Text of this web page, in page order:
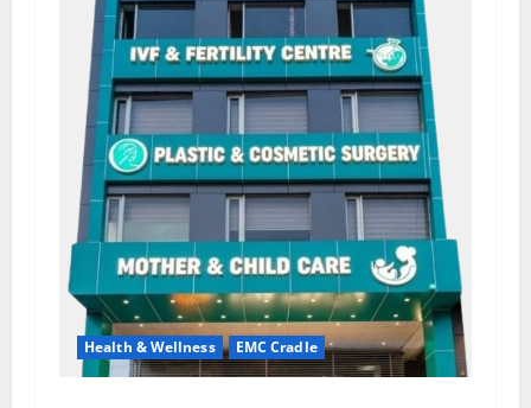
Health & Wellness EMC Cradle